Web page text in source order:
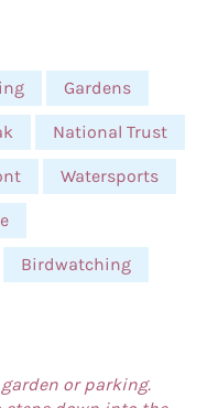
Gardens
National Trust
Watersports
Birdwatching
garden or parking.